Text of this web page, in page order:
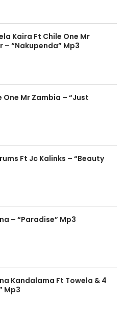
Kaira Ft Chile One Mr
– “Nakupenda” Mp3
One Mr Zambia – “Just
Ft Jc Kalinks – “Beauty
– “Paradise” Mp3
Kandalama Ft Towela & 4
Mp3